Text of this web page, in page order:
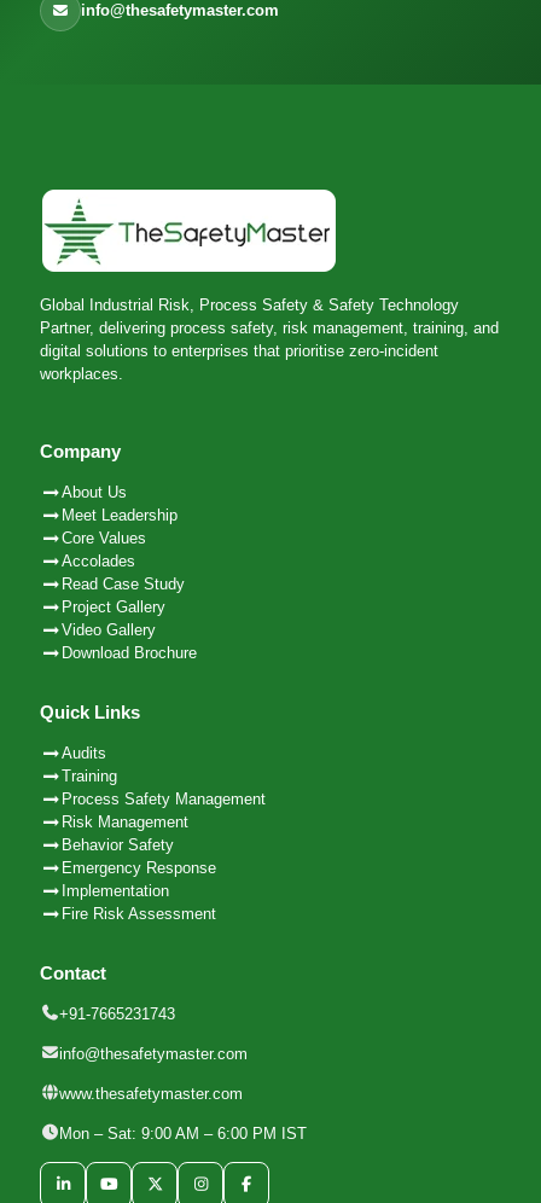
info@thesafetymaster.com
Global Industrial Risk, Process Safety & Safety Technology
Partner, delivering process safety, risk management, training, and
digital solutions to enterprises that prioritise zero-incident
workplaces.
Company
About Us
Meet Leadership
Core Values
Accolades
Read Case Study
Project Gallery
Video Gallery
Download Brochure
Quick Links
Audits
Training
Process Safety Management
Risk Management
Behavior Safety
Emergency Response
Implementation
Fire Risk Assessment
Contact
+91-7665231743
info@thesafetymaster.com
www.thesafetymaster.com
Mon – Sat: 9:00 AM – 6:00 PM IST